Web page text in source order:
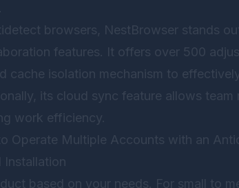
browsers, NestBrowser stands
features. It offers over 500
cache isolation mechanism to
its cloud sync feature allows
work efficiency.
Operate Multiple Accounts with an
Installation
based on your needs. For small to